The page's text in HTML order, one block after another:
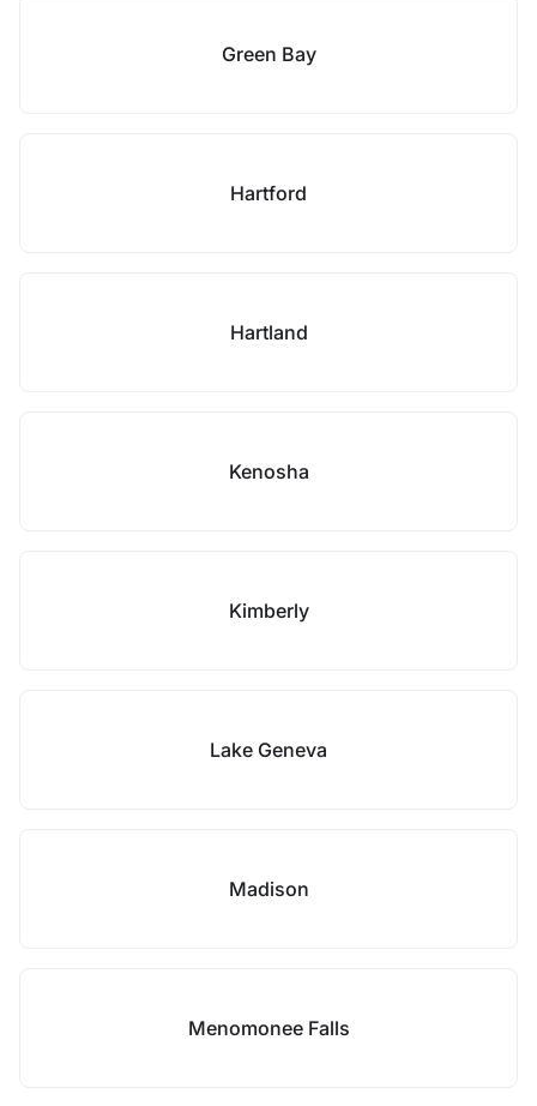
Green Bay
Hartford
Hartland
Kenosha
Kimberly
Lake Geneva
Madison
Menomonee Falls